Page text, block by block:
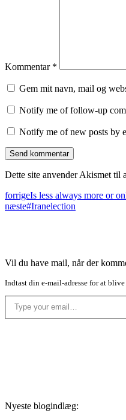
Kommentar *
Gem mit navn, mail og
Notify me of follow-up
Notify me of new posts by
Dette site anvender Akismet til
forrigeIs less always more or
næste#Iranelection
Vil du have mail, når der
Indtast din e-mail-adresse for at
Type your email…
Nyeste blogindlæg: